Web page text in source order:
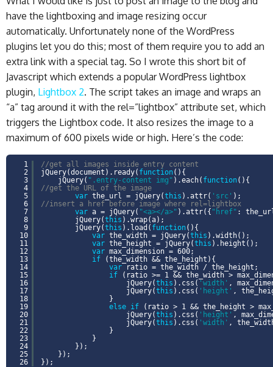
have the lightboxing and image resizing occur
automatically. Unfortunately none of the WordPress
plugins let you do this; most of them require you to add an
extra link with a special tag. So I wrote this short bit of
Javascript which extends a popular WordPress lightbox
plugin, Lightbox 2. The script takes an image and wraps an
“a” tag around it with the rel=”lightbox” attribute set, which
triggers the Lightbox code. It also resizes the image to a
maximum of 600 pixels wide or high. Here’s the code:
1
2
3
4
5
6
7
8
9
10
11
12
13
14
15
16
17
18
19
20
21
22
23
24
25
26
//get all images inside entry content
jQuery(document).ready( function(){
jQuery( ".entry-content img" ).each( function(){
//get the URL of the image
var the_url = jQuery(this ).attr( 'src' );
//insert a href before image where rel=lightbox
var a = jQuery( "<a></a>" ).attr({ "href" :
jQuery(this ).wrap(a);
jQuery(this ).load( function(){
var the_width = jQuery(this ).width();
var the_height = jQuery(this ).height();
var max_dimension = 600;
if
(the_width && the_height){
var
ratio = the_width / the_height;
if
(ratio >= 1 && the_width >
jQuery(this ).css( 'width' ,
jQuery(this ).css( 'height' ,
}
else if
(ratio > 1 && the_height >
jQuery(this ).css( 'height' ,
jQuery(this ).css( 'width' ,
}
}
});
});
});